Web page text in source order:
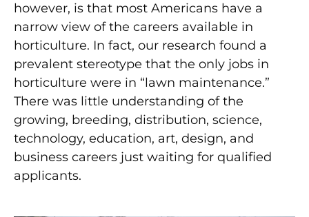
however, is that most Americans have a
narrow view of the careers available in
horticulture. In fact, our research found a
prevalent stereotype that the only jobs in
horticulture were in “lawn maintenance.”
There was little understanding of the
growing, breeding, distribution, science,
technology, education, art, design, and
business careers just waiting for qualified
applicants.